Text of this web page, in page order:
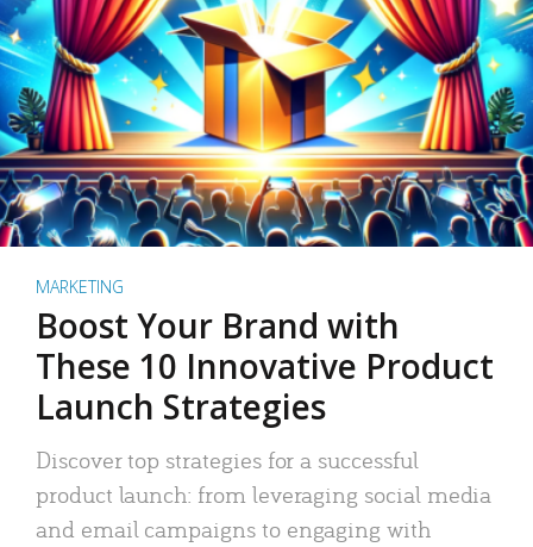
MARKETING
Boost Your Brand with
These 10 Innovative Product
Launch Strategies
Discover top strategies for a successful
product launch: from leveraging social media
and email campaigns to engaging with